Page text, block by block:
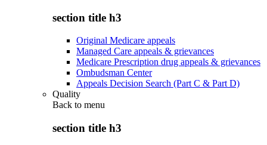
section title h3
Original Medicare appeals
Managed Care appeals & grievances
Medicare Prescription drug appeals & grievances
Ombudsman Center
Appeals Decision Search (Part C & Part D)
Quality
Back to menu
section title h3